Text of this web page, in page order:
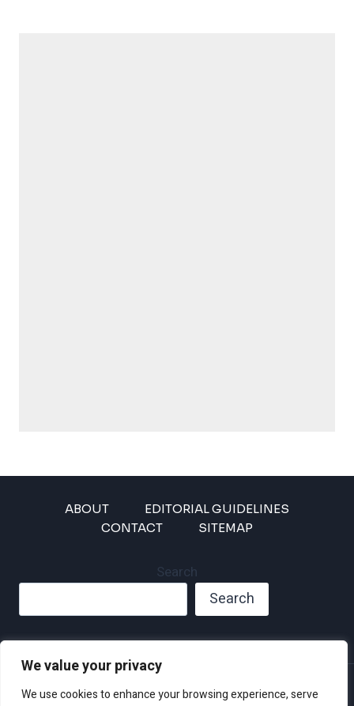
We value your privacy
We use cookies to enhance your browsing experience, serve
ABOUT
EDITORIAL GUIDELINES
CONTACT
SITEMAP
Search
Search
Privacy Policy